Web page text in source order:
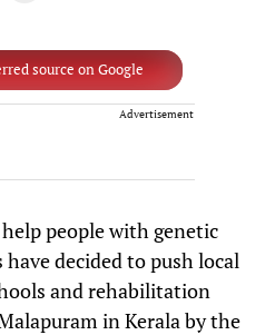
source on Google
Advertisement
people with genetic
decided to push local
and rehabilitation
in Kerala by the